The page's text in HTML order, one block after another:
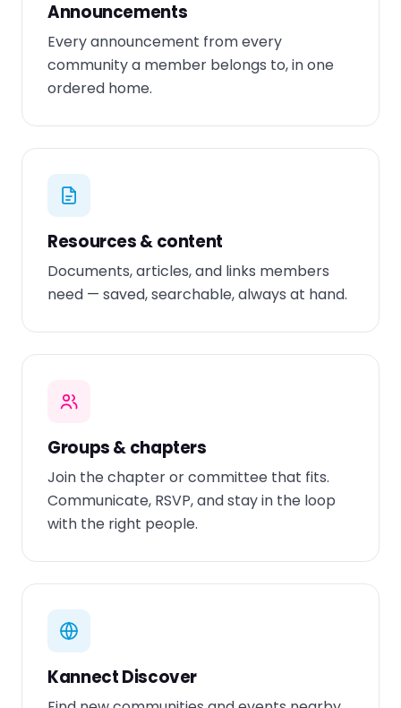
Announcements
Every announcement from every
community a member belongs to, in one
ordered home.
Resources & content
Documents, articles, and links members
need — saved, searchable, always at hand.
Groups & chapters
Join the chapter or committee that fits.
Communicate, RSVP, and stay in the loop
with the right people.
Kannect Discover